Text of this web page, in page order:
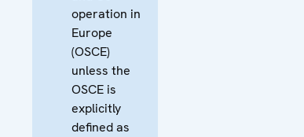
operation in
Europe
(OSCE)
unless the
OSCE is
explicitly
defined as